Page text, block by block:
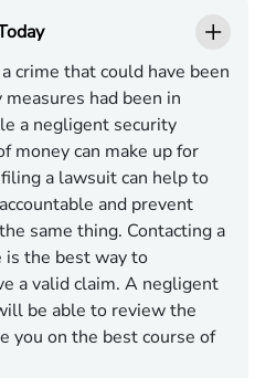
crime that could have been
had been in
a negligent security
money can make up for
a lawsuit can help to
and prevent
same thing. Contacting a
is the best way to
a valid claim. A negligent
be able to review the
you on the best course of